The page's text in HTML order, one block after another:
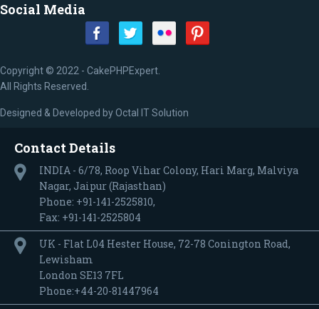
Social Media
Copyright © 2022 - CakePHPExpert.
All Rights Reserved.
Designed & Developed byOctal IT Solution
Contact Details
INDIA - 6/78, Roop Vihar Colony, Hari Marg, Malviya
Nagar, Jaipur (Rajasthan)
Phone: +91-141-2525810,
Fax: +91-141-2525804
UK - Flat L04 Hester House, 72-78 Conington Road,
Lewisham
London SE13 7FL
Phone:+44-20-81447964